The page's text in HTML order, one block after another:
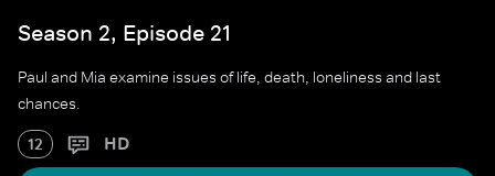
Season 2, Episode 21
Paul and Mia examine issues of life, death, loneliness and last
chances.
12 HD